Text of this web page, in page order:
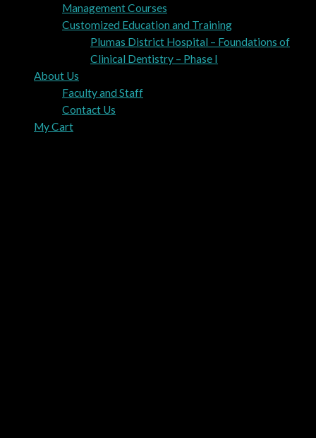
Management Courses
Customized Education and Training
Plumas District Hospital – Foundations of
Clinical Dentistry – Phase I
About Us
Faculty and Staff
Contact Us
My Cart